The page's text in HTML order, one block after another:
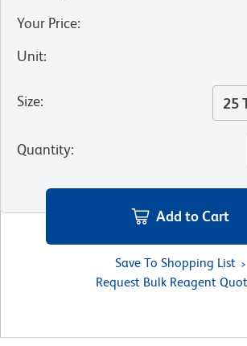
Your Price:
Unit:
Size: 25
Quantity:
Add to Cart
Save To Shopping List
Request Bulk Reagent